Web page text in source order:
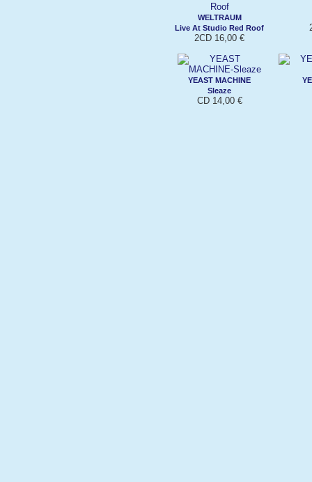
WELTRAUM
Live At Studio Red Roof
2CD 16,00 €
YEAST MACHINE
Sleaze
CD 14,00 €